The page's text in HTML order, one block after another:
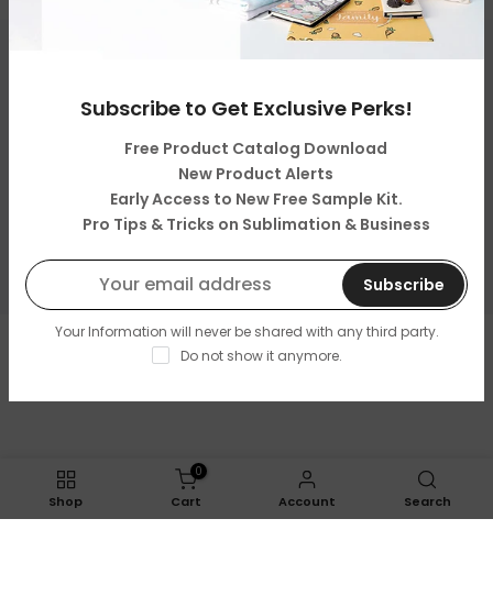
Subscribe to Get Exclusive Perks!
Free Product Catalog Download
New Product Alerts
Early Access to New Free Sample Kit.
Pro Tips & Tricks on Sublimation & Business
Subscribe
Your Information will never be shared with any third party.
Do not show it anymore.
Get in touch
About Us
Resources & Support
Copyright © 2026LOPO Techall rights reserved. Powered
Shop
0
Cart Account Search